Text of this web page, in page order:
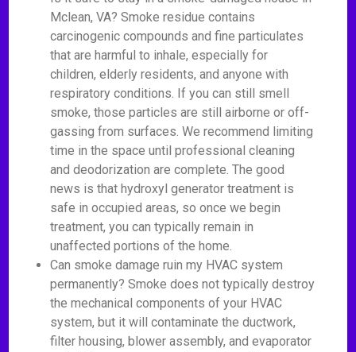
Mclean, VA? Smoke residue contains
carcinogenic compounds and fine particulates
that are harmful to inhale, especially for
children, elderly residents, and anyone with
respiratory conditions. If you can still smell
smoke, those particles are still airborne or off-
gassing from surfaces. We recommend limiting
time in the space until professional cleaning
and deodorization are complete. The good
news is that hydroxyl generator treatment is
safe in occupied areas, so once we begin
treatment, you can typically remain in
unaffected portions of the home.
Can smoke damage ruin my HVAC system
permanently? Smoke does not typically destroy
the mechanical components of your HVAC
system, but it will contaminate the ductwork,
filter housing, blower assembly, and evaporator